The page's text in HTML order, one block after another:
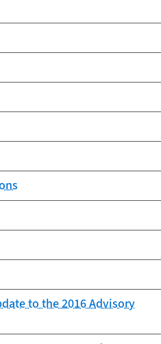
to the 2016 Advisory